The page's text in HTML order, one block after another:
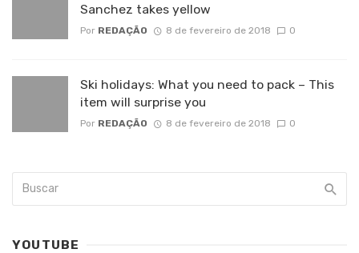
Sanchez takes yellow
Por REDAÇÃO 8 de fevereiro de 2018 0
Ski holidays: What you need to pack – This
item will surprise you
Por REDAÇÃO 8 de fevereiro de 2018 0
YOUTUBE